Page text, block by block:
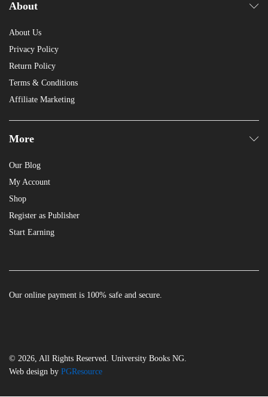
About
About Us
Privacy Policy
Return Policy
Terms & Conditions
Affiliate Marketing
More
Our Blog
My Account
Shop
Register as Publisher
Start Earning
© 2026, All Rights Reserved. University Books NG.
Web design by PGResource
Our online payment is 100% safe and secure.